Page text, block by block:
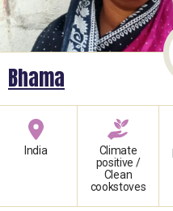
Bhama
India
Climate
positive /
Clean
cookstoves